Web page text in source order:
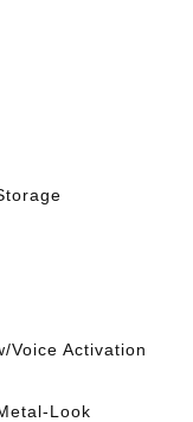
Voice Activation
Look